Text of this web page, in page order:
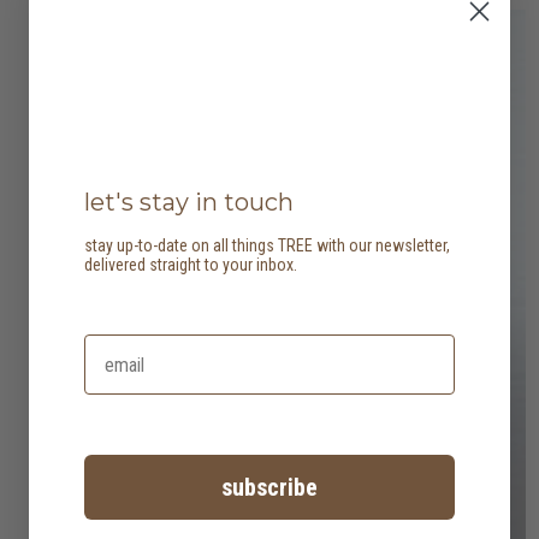
let's stay in touch
stay up-to-date on all things TREE with our newsletter,
delivered straight to your inbox.
subscribe